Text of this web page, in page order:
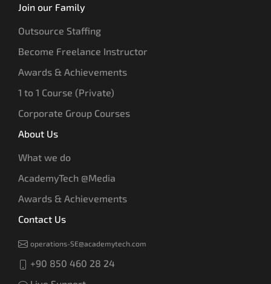
Join our Family
Outsource Staffing
Become Freelance Instructor
Awards & Achievements
1 to 1 Course (Private)
Corporate Group Courses
About Us
What we do
AcademyTech @Media
Awards & Achievements
Contact Us
operations-SE@academytech.com
+90 850 460 28 24